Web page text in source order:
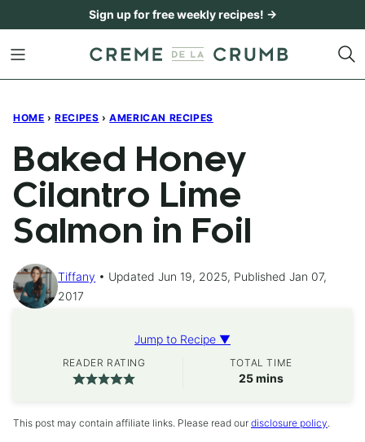
content
Sign up for free weekly recipes! →
HOME › RECIPES › AMERICAN RECIPES
Baked Honey
Cilantro Lime
Salmon in Foil
Tiffany
Updated Jun 19, 2025, Published Jan 07,
2017
Jump to Recipe ▼
READER RATING TOTAL TIME
25minutes
mins
This post may contain affiliate links. Please read our disclosure policy.